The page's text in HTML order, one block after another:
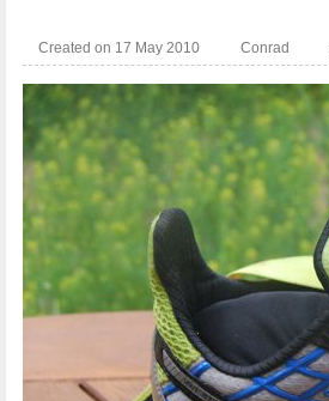
Created on 17 May 2010 Conrad